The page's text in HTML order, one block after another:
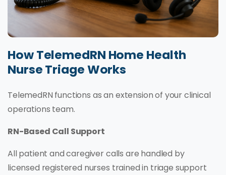
How TelemedRN Home Health
Nurse Triage Works
TelemedRN functions as an extension of your clinical
operations team.
RN-Based Call Support
All patient and caregiver calls are handled by
licensed registered nurses trained in triage support